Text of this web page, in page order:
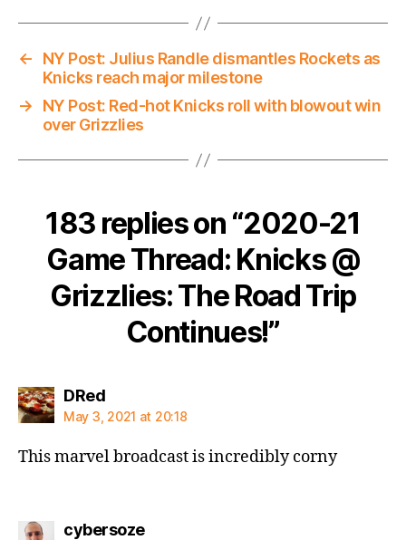
←
NY Post: Julius Randle dismantles Rockets as
Knicks reach major milestone
→
NY Post: Red-hot Knicks roll with blowout win
over Grizzlies
183 replies on “2020-21
Game Thread: Knicks @
Grizzlies: The Road Trip
Continues!”
DRedsays:
May 3, 2021 at 20:18
This marvel broadcast is incredibly corny
cybersozesays: